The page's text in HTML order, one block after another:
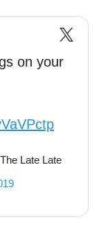
on your
Late Late